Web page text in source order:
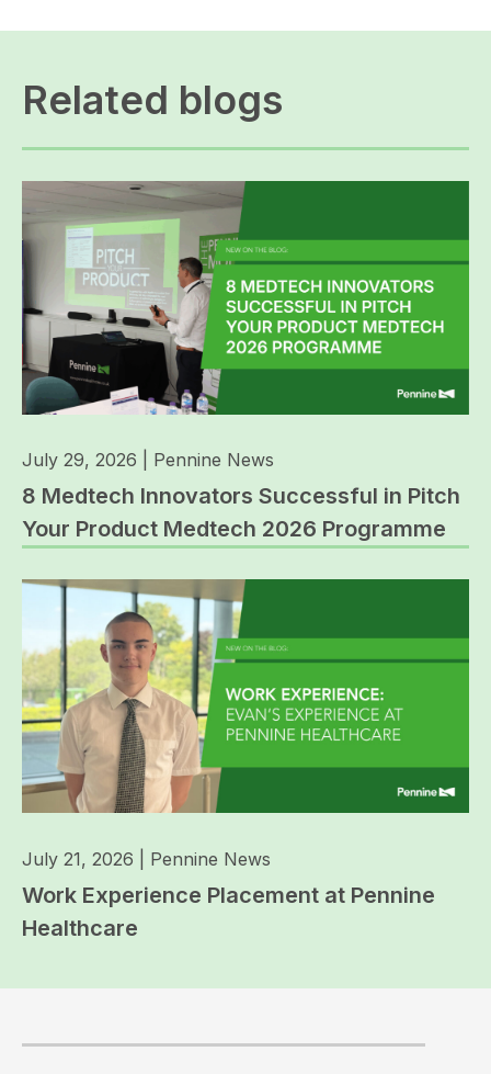
Related blogs
July 29, 2026 Pennine News
8 Medtech Innovators Successful in Pitch
Your Product Medtech 2026 Programme
July 21, 2026 Pennine News
Work Experience Placement at Pennine
Healthcare